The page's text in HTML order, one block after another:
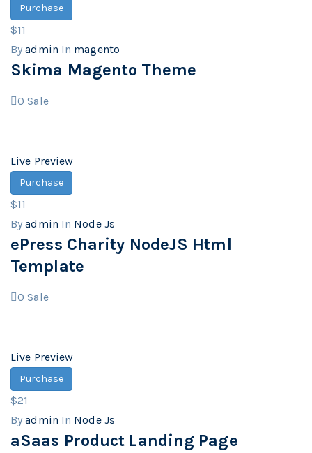
Purchase
$11
Byadmin In magento
Skima Magento Theme
0 Sale
Live Preview
Purchase
$11
Byadmin In Node Js
ePress Charity NodeJS Html
Template
0 Sale
Live Preview
Purchase
$21
Byadmin In Node Js
aSaas Product Landing Page